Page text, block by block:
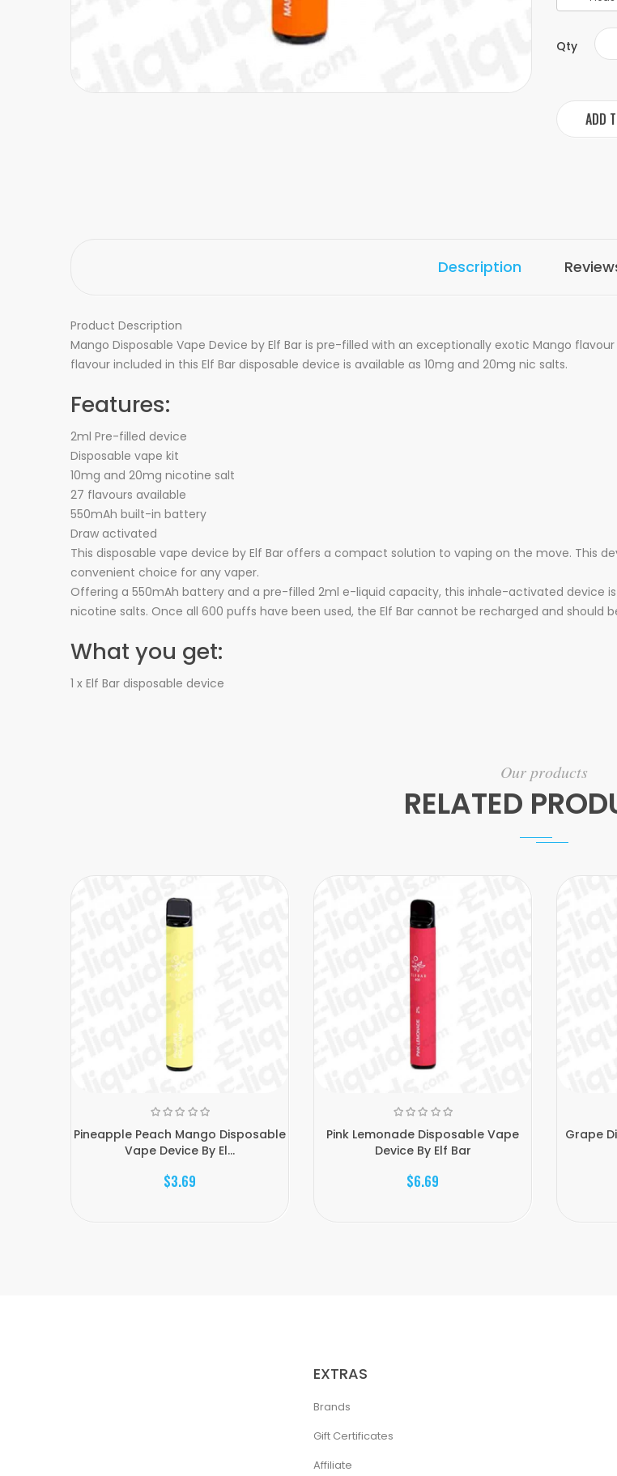
Qty
ADD
Description
Product Description
Mango Disposable Vape Device by Elf Bar is pre-filled with an exceptionally exotic Mango
flavour included in this Elf Bar disposable device is available as 10mg and 20mg nic salts.
Features:
2ml Pre-filled device
Disposable vape kit
10mg and 20mg nicotine salt
27 flavours available
550mAh built-in battery
Draw activated
This disposable vape device by Elf Bar offers a compact solution to vaping on the move. This
convenient choice for any vaper.
Offering a 550mAh battery and a pre-filled 2ml e-liquid capacity, this inhale-activated device
nicotine salts. Once all 600 puffs have been used, the Elf Bar cannot be recharged and should
What you get:
1 x Elf Bar disposable device
Our products
RELATED
Pineapple Peach Mango Disposable
Vape Device By El...
$3.69
Pink Lemonade Disposable Vape
Device By Elf Bar
$6.69
Grape
EXTRAS
Brands
Gift Certificates
Affiliate